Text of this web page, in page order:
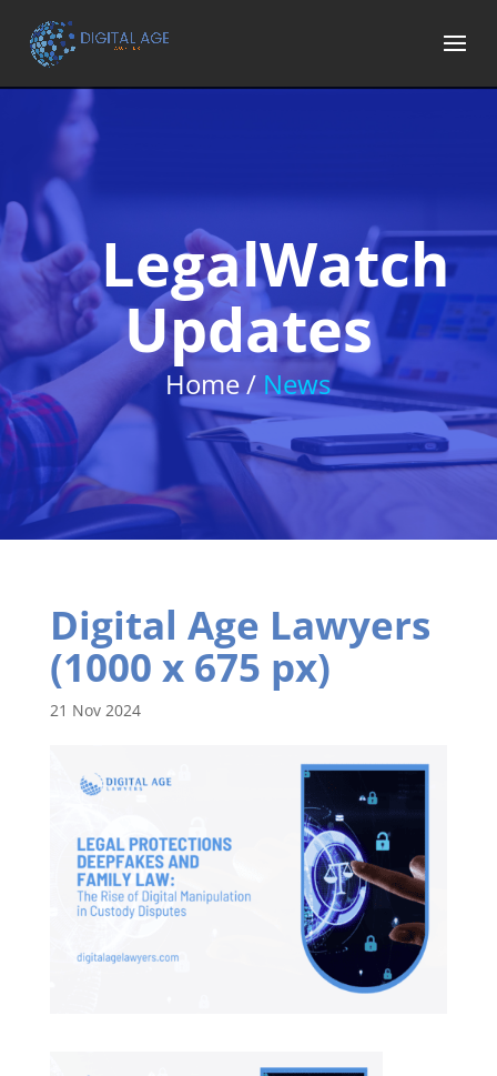
LegalWatch
Updates
Home / News
Digital Age Lawyers
(1000 x 675 px)
21 Nov 2024